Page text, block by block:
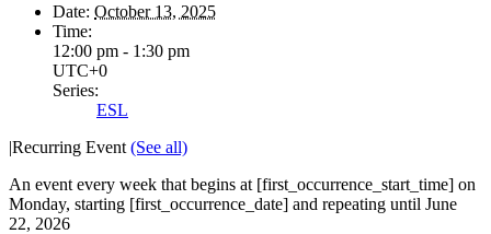
Date: October 13, 2025
Time:
12:00 pm - 1:30 pm
UTC+0
Series:
ESL
|Recurring Event (See all)
An event every week that begins at [first_occurrence_start_time] on
Monday, starting [first_occurrence_date] and repeating until June
22, 2026